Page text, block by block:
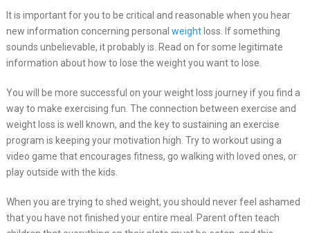
It is important for you to be critical and reasonable when you hear
new information concerning personal weightloss. If something
sounds unbelievable, it probably is. Read on for some legitimate
information about how to lose the weight you want to lose.
You will be more successful on your weight loss journey if you find a
way to make exercising fun. The connection between exercise and
weight loss is well known, and the key to sustaining an exercise
program is keeping your motivation high. Try to workout using a
video game that encourages fitness, go walking with loved ones, or
play outside with the kids.
When you are trying to shed weight, you should never feel ashamed
that you have not finished your entire meal. Parent often teach